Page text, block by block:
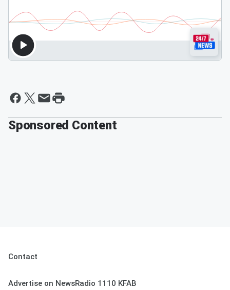
Sponsored Content
Contact
Advertise on NewsRadio 1110 KFAB